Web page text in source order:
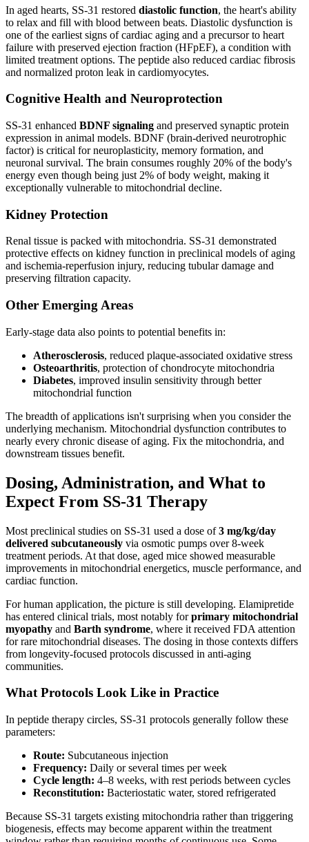
In aged hearts, SS-31 restored diastolic function, the heart's ability
to relax and fill with blood between beats. Diastolic dysfunction is
one of the earliest signs of cardiac aging and a precursor to heart
failure with preserved ejection fraction (HFpEF), a condition with
limited treatment options. The peptide also reduced cardiac fibrosis
and normalized proton leak in cardiomyocytes.
Cognitive Health and Neuroprotection
SS-31 enhanced BDNF signaling and preserved synaptic protein
expression in animal models. BDNF (brain-derived neurotrophic
factor) is critical for neuroplasticity, memory formation, and
neuronal survival. The brain consumes roughly 20% of the body's
energy even though being just 2% of body weight, making it
exceptionally vulnerable to mitochondrial decline.
Kidney Protection
Renal tissue is packed with mitochondria. SS-31 demonstrated
protective effects on kidney function in preclinical models of aging
and ischemia-reperfusion injury, reducing tubular damage and
preserving filtration capacity.
Other Emerging Areas
Early-stage data also points to potential benefits in:
Atherosclerosis, reduced plaque-associated oxidative stress
Osteoarthritis, protection of chondrocyte mitochondria
Diabetes, improved insulin sensitivity through better
mitochondrial function
The breadth of applications isn't surprising when you consider the
underlying mechanism. Mitochondrial dysfunction contributes to
nearly every chronic disease of aging. Fix the mitochondria, and
downstream tissues benefit.
Dosing, Administration, and What to
Expect From SS-31 Therapy
Most preclinical studies on SS-31 used a dose of3 mg/kg/day
delivered subcutaneously via osmotic pumps over 8-week
treatment periods. At that dose, aged mice showed measurable
improvements in mitochondrial energetics, muscle performance, and
cardiac function.
For human application, the picture is still developing. Elamipretide
has entered clinical trials, most notably forprimary mitochondrial
myopathy and Barth syndrome, where it received FDA attention
for rare mitochondrial diseases. The dosing in those contexts differs
from longevity-focused protocols discussed in anti-aging
communities.
What Protocols Look Like in Practice
In peptide therapy circles, SS-31 protocols generally follow these
parameters:
Route: Subcutaneous injection
Frequency: Daily or several times per week
Cycle length: 4–8 weeks, with rest periods between cycles
Reconstitution: Bacteriostatic water, stored refrigerated
Because SS-31 targets existing mitochondria rather than triggering
biogenesis, effects may become apparent within the treatment